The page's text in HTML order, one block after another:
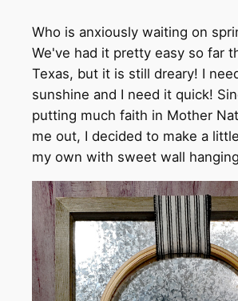
Who is anxiously waiting on
We've had it pretty easy so far
Texas, but it is still dreary! I
sunshine and I need it quick!
putting much faith in Mother
me out, I decided to make a
my own with sweet wall